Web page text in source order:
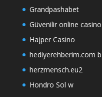
Grandpashabet
Güvenilir online
Hajper Casino
hediyerehberim.com b
herzmensch.eu2
Hondro Sol w